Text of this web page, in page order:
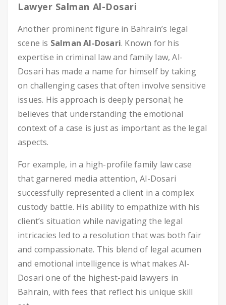
Lawyer Salman Al-Dosari
Another prominent figure in Bahrain’s legal
scene is Salman Al-Dosari. Known for his
expertise in criminal law and family law, Al-
Dosari has made a name for himself by taking
on challenging cases that often involve sensitive
issues. His approach is deeply personal; he
believes that understanding the emotional
context of a case is just as important as the legal
aspects.
For example, in a high-profile family law case
that garnered media attention, Al-Dosari
successfully represented a client in a complex
custody battle. His ability to empathize with his
client’s situation while navigating the legal
intricacies led to a resolution that was both fair
and compassionate. This blend of legal acumen
and emotional intelligence is what makes Al-
Dosari one of the highest-paid lawyers in
Bahrain, with fees that reflect his unique skill